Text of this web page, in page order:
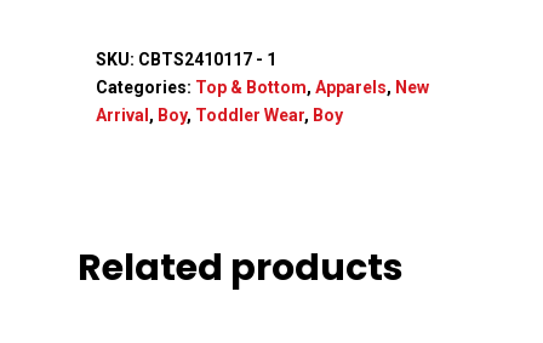
SKU: CBTS2410117 - 1
Categories: Top & Bottom, Apparels, New
Arrival , Boy, Toddler Wear, Boy
Related products